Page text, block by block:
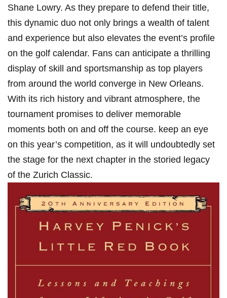
⁢Shane Lowry. As they ⁤prepare to‍ defend their title,
this dynamic‍ duo not only brings a wealth of talent⁣
and ⁤experience but also elevates the event’s profile
on the golf‍ calendar. Fans can anticipate a‍ thrilling
display of skill and sportsmanship as top players
from around the world converge ​in New Orleans.
With its ​rich history and vibrant atmosphere, the
tournament​ promises to deliver memorable
moments⁢ both‍ on and off the course. keep‍ an eye
on this year’s‍ competition, as it will undoubtedly set
the stage for the next ⁣chapter in the storied legacy
of the‍ Zurich Classic.